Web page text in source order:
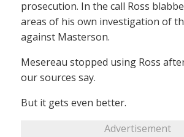
prosecution. In the call Ross
areas of his own investigation of
against Masterson.
Mesereau stopped using Ross
our sources say.
But it gets even better.
Advertisement